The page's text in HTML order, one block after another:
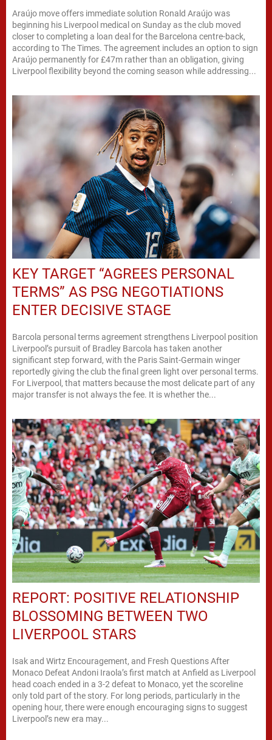
Araújo move offers immediate solution Ronald Araújo was
beginning his Liverpool medical on Sunday as the club moved
closer to completing a loan deal for the Barcelona centre-back,
according to The Times. The agreement includes an option to sign
Araújo permanently for £47m rather than an obligation, giving
Liverpool flexibility beyond the coming season while addressing...
KEY TARGET “AGREES PERSONAL
TERMS” AS PSG NEGOTIATIONS
ENTER DECISIVE STAGE
Barcola personal terms agreement strengthens Liverpool position
Liverpool’s pursuit of Bradley Barcola has taken another
significant step forward, with the Paris Saint-Germain winger
reportedly giving the club the final green light over personal terms.
For Liverpool, that matters because the most delicate part of any
major transfer is not always the fee. It is whether the...
REPORT: POSITIVE RELATIONSHIP
BLOSSOMING BETWEEN TWO
LIVERPOOL STARS
Isak and Wirtz Encouragement, and Fresh Questions After
Monaco Defeat Andoni Iraola’s first match at Anfield as Liverpool
head coach ended in a 3-2 defeat to Monaco, yet the scoreline
only told part of the story. For long periods, particularly in the
opening hour, there were enough encouraging signs to suggest
Liverpool’s new era may...